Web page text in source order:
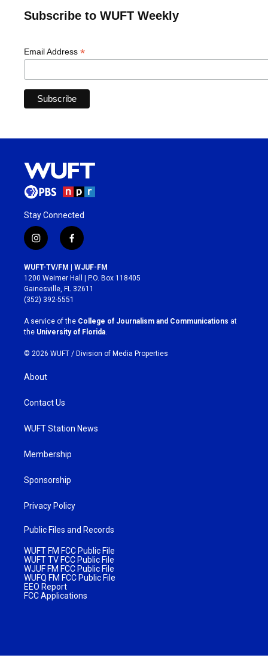
Subscribe to WUFT Weekly
Email Address *
Stay Connected
i
n
s
t
a
g
r
a
m
f
a
c
e
b
o
k
WUFT-TV/FM | WJUF-FM
1200 Weimer Hall | P.O. Box 118405
Gainesville, FL 32611
(352) 392-5551
A service of the College of Journalism and Communications at
the University of Florida.
© 2026 WUFT / Division of Media Properties
About
Contact Us
WUFT Station News
Membership
Sponsorship
Privacy Policy
Public Files and Records
WUFT FM FCC Public File
WUFT TV FCC Public File
WJUF FM FCC Public File
WUFQ FM FCC Public File
EEO Report
FCC Applications